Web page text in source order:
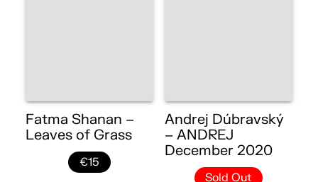
Fatma Shanan –
Leaves of Grass
€15
Andrej Dúbravský
– ANDREJ
December 2020
Sold Out